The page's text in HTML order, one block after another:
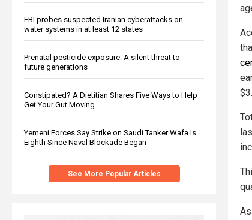
FBI probes suspected Iranian cyberattacks on
water systems in at least 12 states
Prenatal pesticide exposure: A silent threat to
future generations
Constipated? A Dietitian Shares Five Ways to Help
Get Your Gut Moving
Yemeni Forces Say Strike on Saudi Tanker Wafa Is
Eighth Since Naval Blockade Began
See More Popular Articles